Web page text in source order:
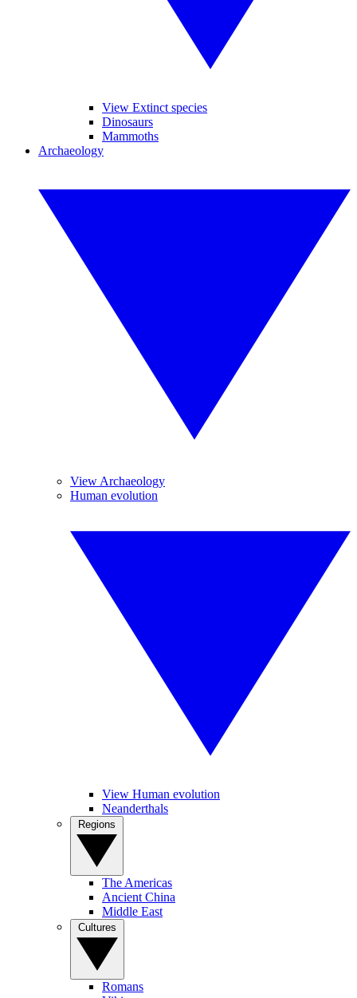
View Extinct species
Dinosaurs
Mammoths
Archaeology
View Archaeology
Human evolution
View Human evolution
Neanderthals
The Americas
Ancient China
Middle East
Romans